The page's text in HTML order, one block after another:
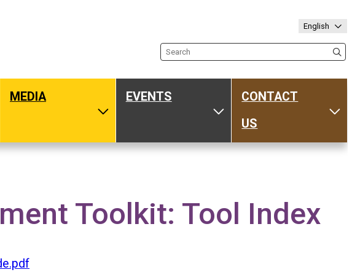
English
Search the site
Equity Hub
MEDIA
Toggle Media
EVENTS
Toggle Events
CONTACT
US
Toolkit: Tool Index